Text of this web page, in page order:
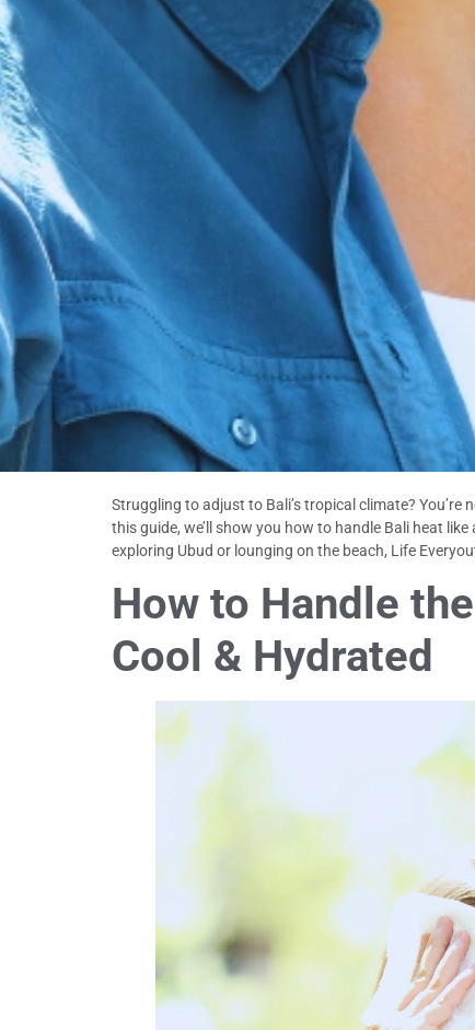
Struggling to adjust to Bali’s tropical climate?
this guide, we’ll show you how to handle Bali heat
exploring Ubud or lounging on the beach, Life
How to Handle
Cool & Hydrated